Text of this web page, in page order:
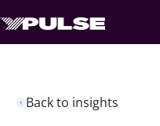
Back to insights